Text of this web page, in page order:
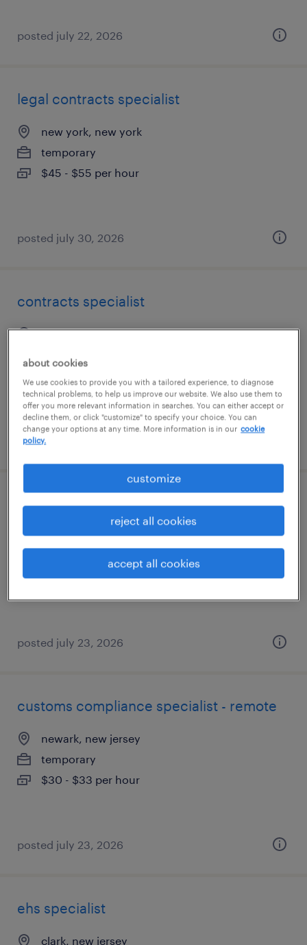
posted july 22, 2026
legal contracts specialist
new york, new york
temporary
$45 - $55 per hour
posted july 30, 2026
contracts specialist
new york, new york
posted july 24, 2026
customer success specialist
new york, new york
$19.99 - $20 per hour
posted july 23, 2026
customs compliance specialist - remote
newark, new jersey
temporary
$30 - $33 per hour
posted july 23, 2026
ehs specialist
clark, new jersey
about cookies
We use cookies to provide you with a tailored experience, to diagnose
technical problems, to help us improve our website. We also use them to
offer you more relevant information in searches. You can either accept or
decline them, or click "customize" to specify your choice. You can
change your options at any time. More information is in our cookie
policy.
customize
reject all cookies
accept all cookies